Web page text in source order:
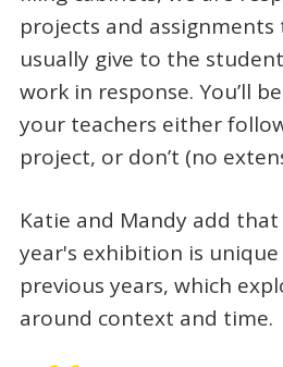
projects and
usually give to the
work in response. You’ll
your teachers either
project, or don’t (no
Katie and Mandy add
year's exhibition is
previous years, which
around context and time.